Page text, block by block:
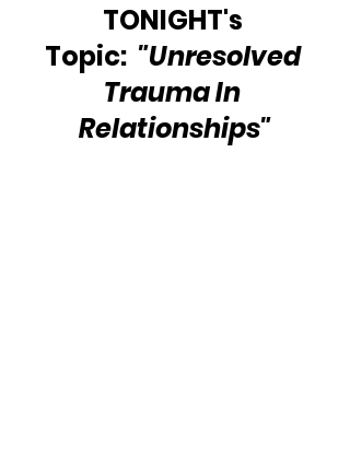
TONIGHT's
Topic: "Unresolved
Trauma In
Relationships"